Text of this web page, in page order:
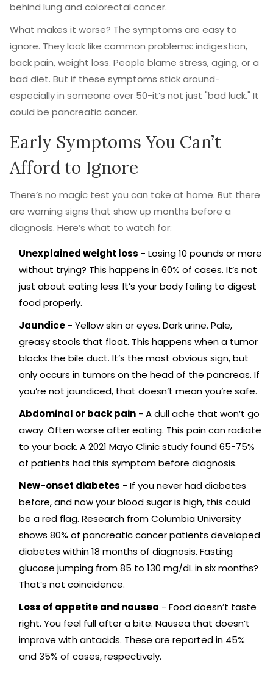
behind lung and colorectal cancer.
What makes it worse? The symptoms are easy to
ignore. They look like common problems: indigestion,
back pain, weight loss. People blame stress, aging, or a
bad diet. But if these symptoms stick around-
especially in someone over 50-it’s not just "bad luck." It
could be pancreatic cancer.
Early Symptoms You Can’t
Afford to Ignore
There’s no magic test you can take at home. But there
are warning signs that show up months before a
diagnosis. Here’s what to watch for:
Unexplained weight loss - Losing 10 pounds or more
without trying? This happens in 60% of cases. It’s not
just about eating less. It’s your body failing to digest
food properly.
Jaundice - Yellow skin or eyes. Dark urine. Pale,
greasy stools that float. This happens when a tumor
blocks the bile duct. It’s the most obvious sign, but
only occurs in tumors on the head of the pancreas. If
you’re not jaundiced, that doesn’t mean you’re safe.
Abdominal or back pain - A dull ache that won’t go
away. Often worse after eating. This pain can radiate
to your back. A 2021 Mayo Clinic study found 65-75%
of patients had this symptom before diagnosis.
New-onset diabetes - If you never had diabetes
before, and now your blood sugar is high, this could
be a red flag. Research from Columbia University
shows 80% of pancreatic cancer patients developed
diabetes within 18 months of diagnosis. Fasting
glucose jumping from 85 to 130 mg/dL in six months?
That’s not coincidence.
Loss of appetite and nausea - Food doesn’t taste
right. You feel full after a bite. Nausea that doesn’t
improve with antacids. These are reported in 45%
and 35% of cases, respectively.